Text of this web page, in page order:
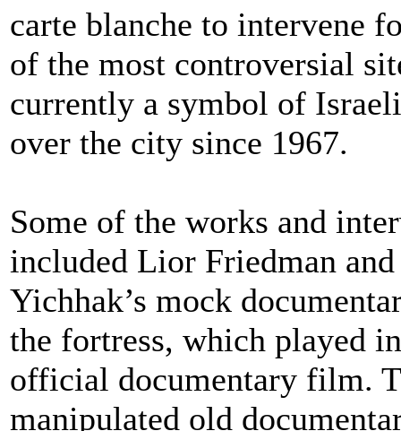
carte blanche to intervene
of the most controversial
currently a symbol of
over the city since 1967.
Some of the works and
included Lior Friedman
Yichhak’s mock
the fortress, which played
official documentary film.
manipulated old